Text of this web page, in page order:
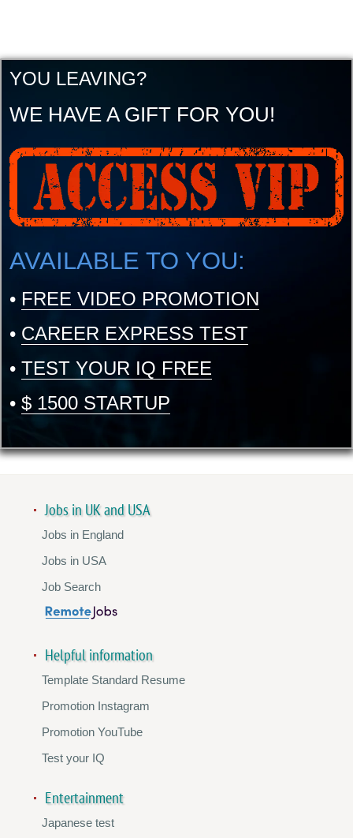
YOU LEAVING?
WE HAVE A GIFT FOR YOU!
AVAILABLE TO YOU:
• FREE VIDEO PROMOTION
• CAREER EXPRESS TEST
• TEST YOUR IQ FREE
• $ 1500 STARTUP
Jobs in UK and USA
Jobs in England
Jobs in USA
Job Search
Helpful information
Template Standard Resume
Promotion Instagram
Promotion YouTube
Test your IQ
Entertainment
Japanese test